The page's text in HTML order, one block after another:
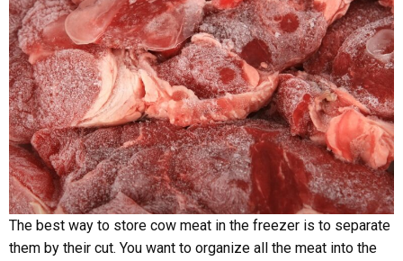
The best way to store cow meat in the freezer is to separate
them by their cut. You want to organize all the meat into the